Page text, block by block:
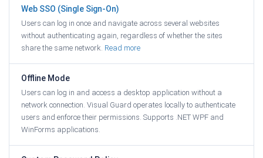
Web SSO (Single Sign-On)
Users can log in once and navigate across several websites
without authenticating again, regardless of whether the sites
share the same network. Read more
Offline Mode
Users can log in and access a desktop application without a
network connection. Visual Guard operates locally to authenticate
users and enforce their permissions. Supports .NET WPF and
WinForms applications.